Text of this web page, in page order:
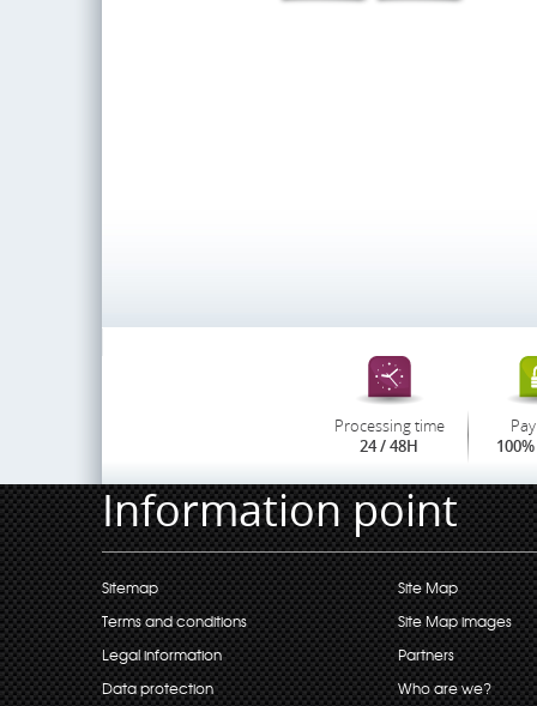
Processing time
24 / 48H
Information point
Sitemap
Terms and conditions
Legal information
Data protection
Site Map
Site Map images
Partners
Who are we?